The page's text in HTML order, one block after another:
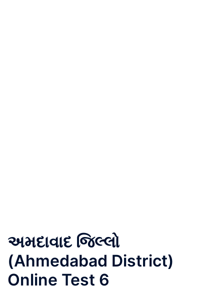
અમદાવાદ જિલ્લો
(Ahmedabad District)
Online Test 6